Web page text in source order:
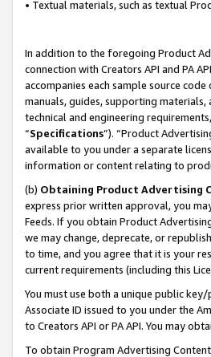
• Textual materials, such as textual
In addition to the foregoing Product
connection with Creators API and PA
accompanies each sample source
manuals, guides, supporting
technical and engineering
“Specifications”). “Product
available to you under a separate
information or content relating to
(b) Obtaining Product Advertising
express prior written approval, you
Feeds. If you obtain Product
we may change, deprecate, or
to time, and you agree that it is your
current requirements (including this
You must use both a unique public
Associate ID issued to you under the
to Creators API or PA API. You may
To obtain Program Advertising